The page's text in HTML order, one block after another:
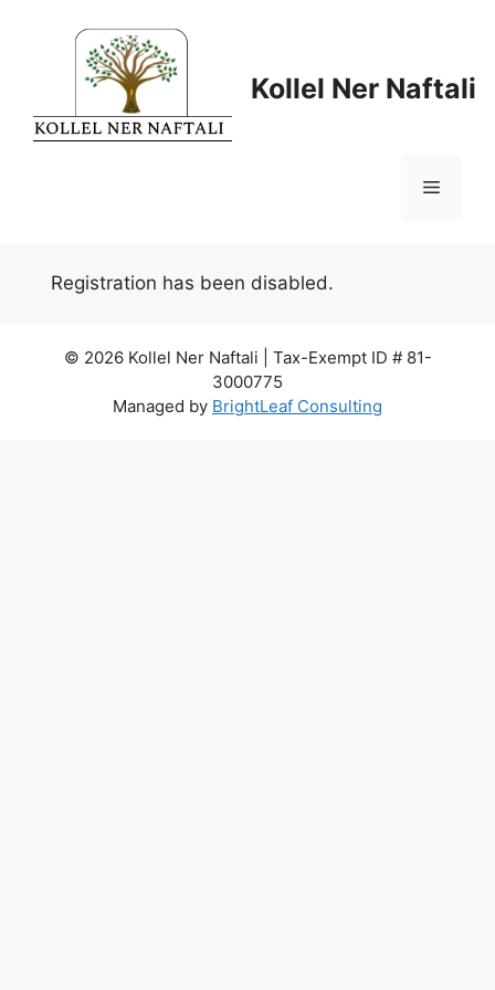
Kollel Ner Naftali
Menu
Registration has been disabled.
© 2026 Kollel Ner Naftali | Tax-Exempt ID # 81-
3000775
Managed by BrightLeaf Consulting